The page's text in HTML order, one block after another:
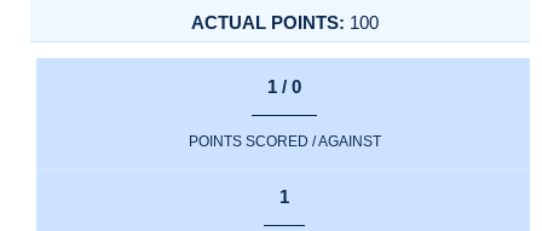
100
1 / 0
POINTS SCORED / AGAINST
1